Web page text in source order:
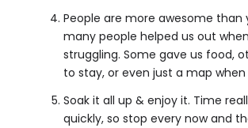
People are more awesome than
many people helped us out
struggling. Some gave us food,
to stay, or even just a map when
Soak it all up & enjoy it. Time
quickly, so stop every now and